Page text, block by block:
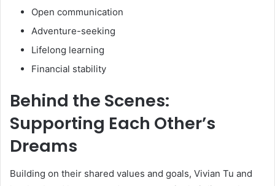
Open communication
Adventure-seeking
Lifelong learning
Financial stability
Behind the Scenes:
Supporting Each Other’s
Dreams
Building on their shared values and goals, Vivian Tu and